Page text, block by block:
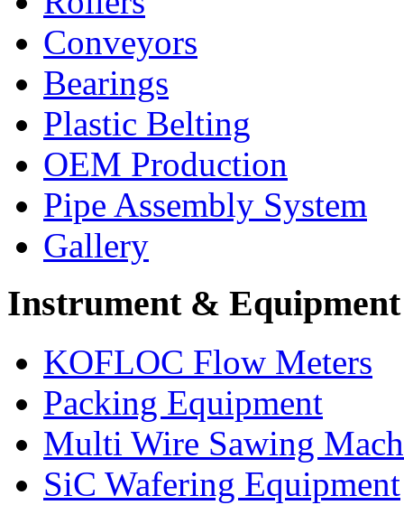
Conveyors
Bearings
Plastic Belting
OEM Production
Pipe Assembly System
Gallery
Instrument & Equipment
KOFLOC Flow Meters
Packing Equipment
Multi Wire Sawing
SiC Wafering Equipment